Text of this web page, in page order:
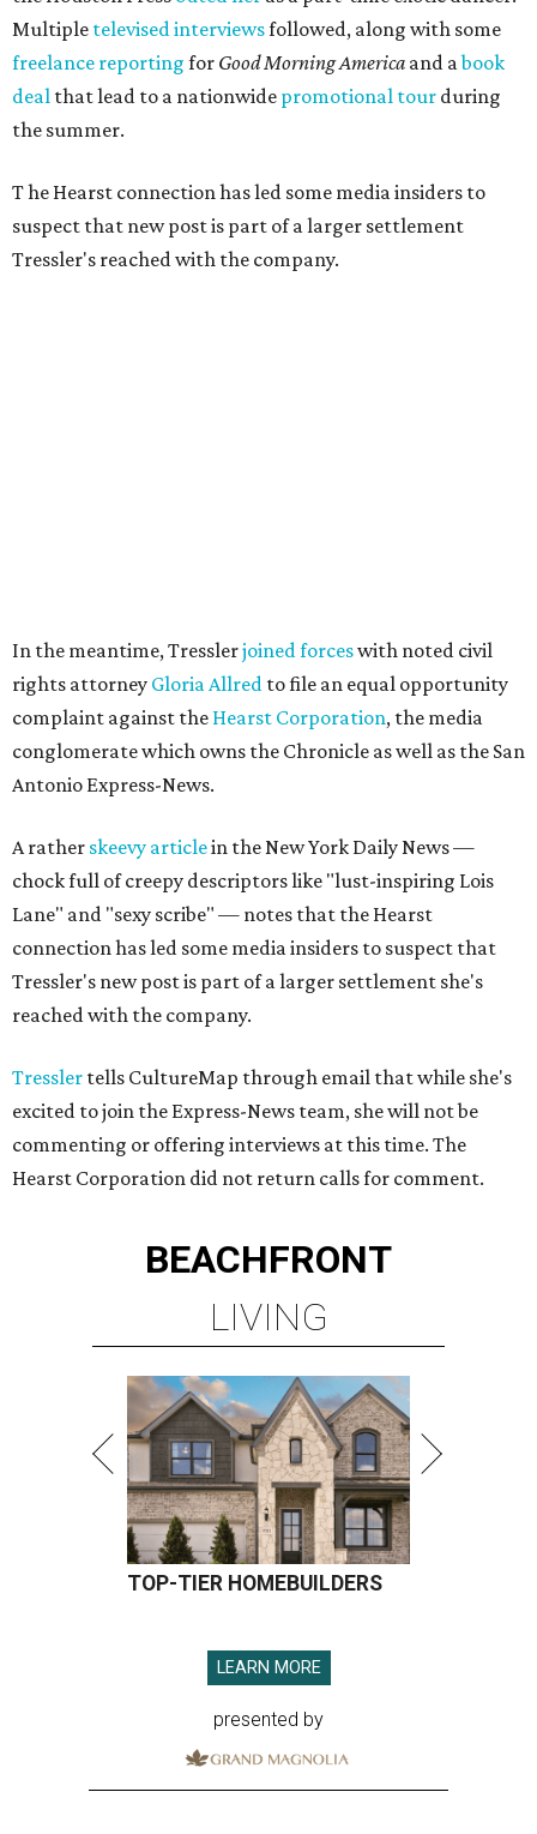
Multiple televised interviewsfollowed, along with some
freelance reporting for Good Morning America and abook
deal that lead to a nationwide promotional tour during
the summer.
The Hearst connection has led some media insiders to
suspect that new post is part of a larger settlement
Tressler's reached with the company.
In the meantime, Tresslerjoined forceswith noted civil
rights attorney Gloria Allred to file an equal opportunity
complaint against the Hearst Corporation, the media
conglomerate which owns the Chronicle as well as the San
Antonio Express-News.
A rather skeevy articlein the New York Daily News —
chock full of creepy descriptors like "lust-inspiring Lois
Lane" and "sexy scribe" — notes that the Hearst
connection has led some media insiders to suspect that
Tressler's new post is part of a larger settlement she's
reached with the company.
Tressler tells CultureMap through email that while she's
excited to join the Express-News team, she will not be
commenting or offering interviews at this time. The
Hearst Corporation did not return calls for comment.
BEACHFRONT
LIVING
TOP-TIER HOMEBUILDERS
LEARN MORE
presented by